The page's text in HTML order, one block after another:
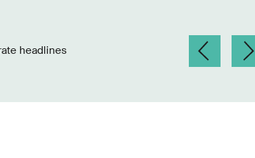
headlines